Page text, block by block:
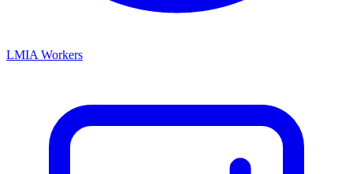
LMIA Workers